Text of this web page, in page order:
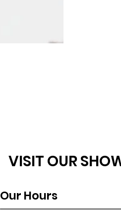
VISIT OUR
Our Hours